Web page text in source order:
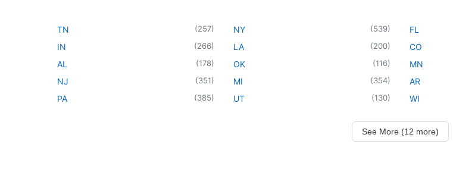
TN (257)
IN (266)
AL (178)
NJ (351)
PA (385)
NY (539)
LA (200)
OK (116)
MI (354)
UT (130)
FL
CO
MN
AR
WI
See More (12 more)